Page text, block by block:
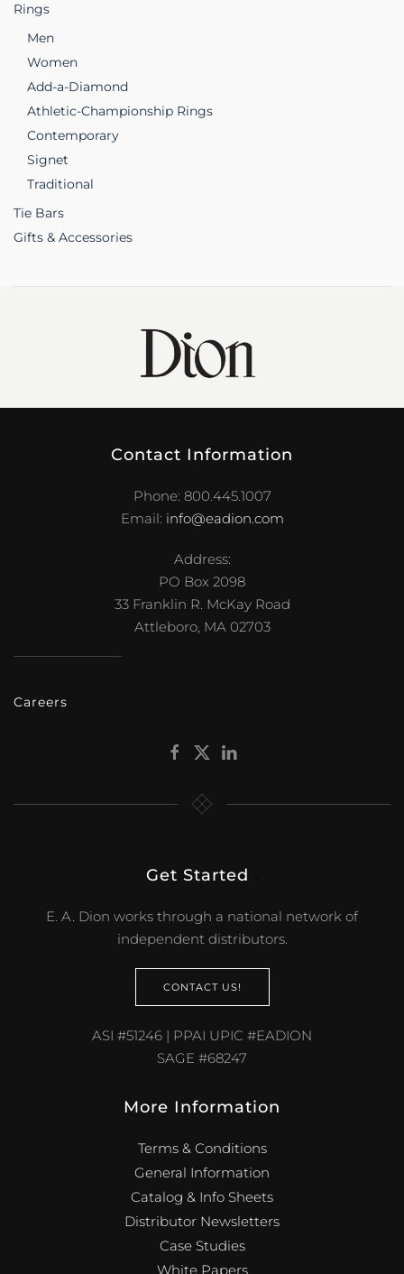
Rings
Men
Women
Add-a-Diamond
Athletic-Championship Rings
Contemporary
Signet
Traditional
Tie Bars
Gifts & Accessories
Contact Information
Phone: 800.445.1007
Email: info@eadion.com
Address:
PO Box 2098
33 Franklin R. McKay Road
Attleboro, MA 02703
Careers
Get Started
E. A. Dion works through a national network of
independent distributors.
CONTACT US!
ASI #51246 | PPAI UPIC #EADION
SAGE #68247
More Information
Terms & Conditions
General Information
Catalog & Info Sheets
Distributor Newsletters
Case Studies
White Papers